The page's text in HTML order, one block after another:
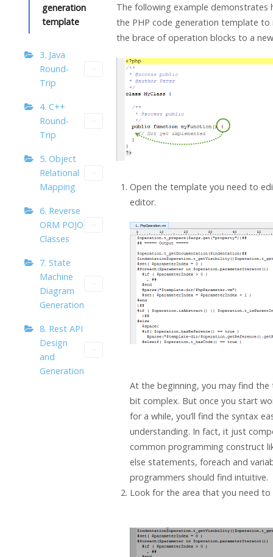
generation
template
3. Java
Round-
Trip
4. C++
Round-
Trip
5. Object
Relational
Mapping
6. Reverse
ORM POJO
Classes
7. State
Machine
Diagram
Generation
8. Rest API
Design
and
Generation
The following example demonstrates
the PHP code generation template to
the brace of operation blocks to a
Open the template you need to
editor.
At the beginning, you may find the
bit complex. But once you start
for a while, you’ll find the syntax
understanding. In fact, it just
common programming construct
else statements, foreach and
programmers should find intuitive.
Look for the area that you need to